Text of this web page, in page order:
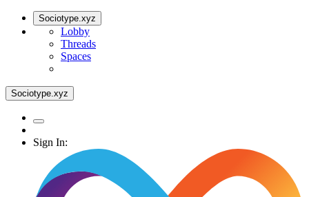
Sociotype.xyz
Lobby
Threads
Spaces
Sociotype.xyz
Sign In: